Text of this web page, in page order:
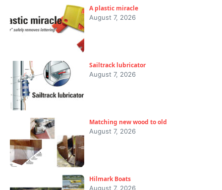
A plastic miracle
August 7, 2026
Sailtrack lubricator
August 7, 2026
Matching new wood to old
August 7, 2026
Hilmark Boats
August 7, 2026